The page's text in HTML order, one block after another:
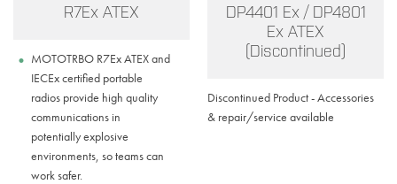
R7Ex ATEX
MOTOTRBO R7Ex ATEX and
IECEx certified portable
radios provide high quality
communications in
potentially explosive
environments, so teams can
work safer.
DP4401 Ex / DP4801
Ex ATEX
(Discontinued)
Discontinued Product - Accessories
& repair/service available